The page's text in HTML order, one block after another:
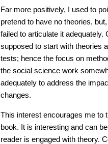
Far more positively, I used to
pretend to have no theories,
failed to articulate it
supposed to start with theories
tests; hence the focus on
the social science work
adequately to address the
changes.
This interest encourages me to
book. It is interesting and can
reader is engaged with theory.